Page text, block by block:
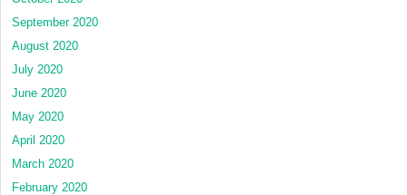
September 2020
August 2020
July 2020
June 2020
May 2020
April 2020
March 2020
February 2020